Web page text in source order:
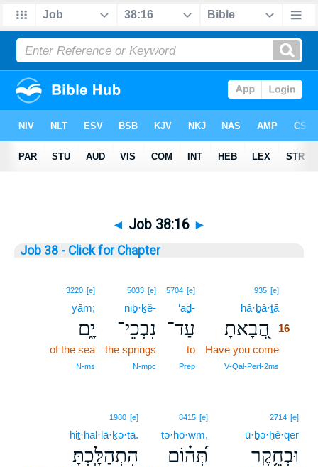
◄ Job 38:16 ►
Job 38 - Click for Chapter
935 [e]
hă·ḇā·ṯā
הֲ֭בָאתָ
16
Have you come
V‑Qal‑Perf‑2ms
5704 [e]
‘aḏ-
עַד־
to
Prep
5033 [e]
niḇ·ḵê-
נִבְכֵי־
the springs
N‑mpc
3220 [e]
yām;
יָ֑ם
of the sea
N‑ms
2714 [e]
ū·ḇə·ḥê·qer
וּבְחֵ֥קֶר
8415 [e]
tə·hō·wm,
תְּ֝ה֗וֹם
1980 [e]
hiṯ·hal·lā·ḵə·tā.
הִתְהַלָּֽכְתָּ׃